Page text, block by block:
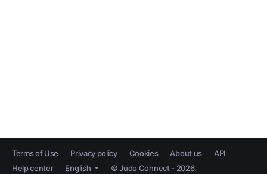
Terms of Use Privacy policy Cookies About us
API
Help center
English © Judo Connect - 2026.